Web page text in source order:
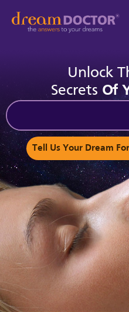
Unlock
Secrets Of
Tell Us Your Dream